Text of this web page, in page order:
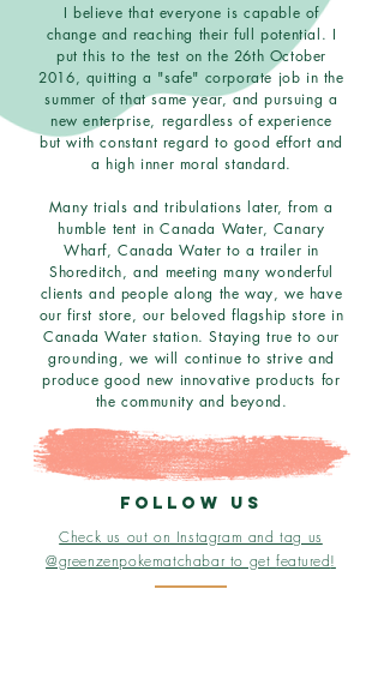
I believe that everyone is capable of
change and reaching their full potential. I
put this to the test on the 26th October
2016, quitting a "safe" corporate job in the
summer of that same year, and pursuing a
new enterprise, regardless of experience
but with constant regard to good effort and
a high inner moral standard.
Many trials and tribulations later, from a
humble tent in Canada Water, Canary
Wharf, Canada Water to a trailer in
Shoreditch, and meeting many wonderful
clients and people along the way, we have
our first store, our beloved flagship store in
Canada Water station. Staying true to our
grounding, we will continue to strive and
produce good new innovative products for
the community and beyond.
follow us
Check us out on Instagram and tag us
@greenzenpokematchabar to getfeatured!